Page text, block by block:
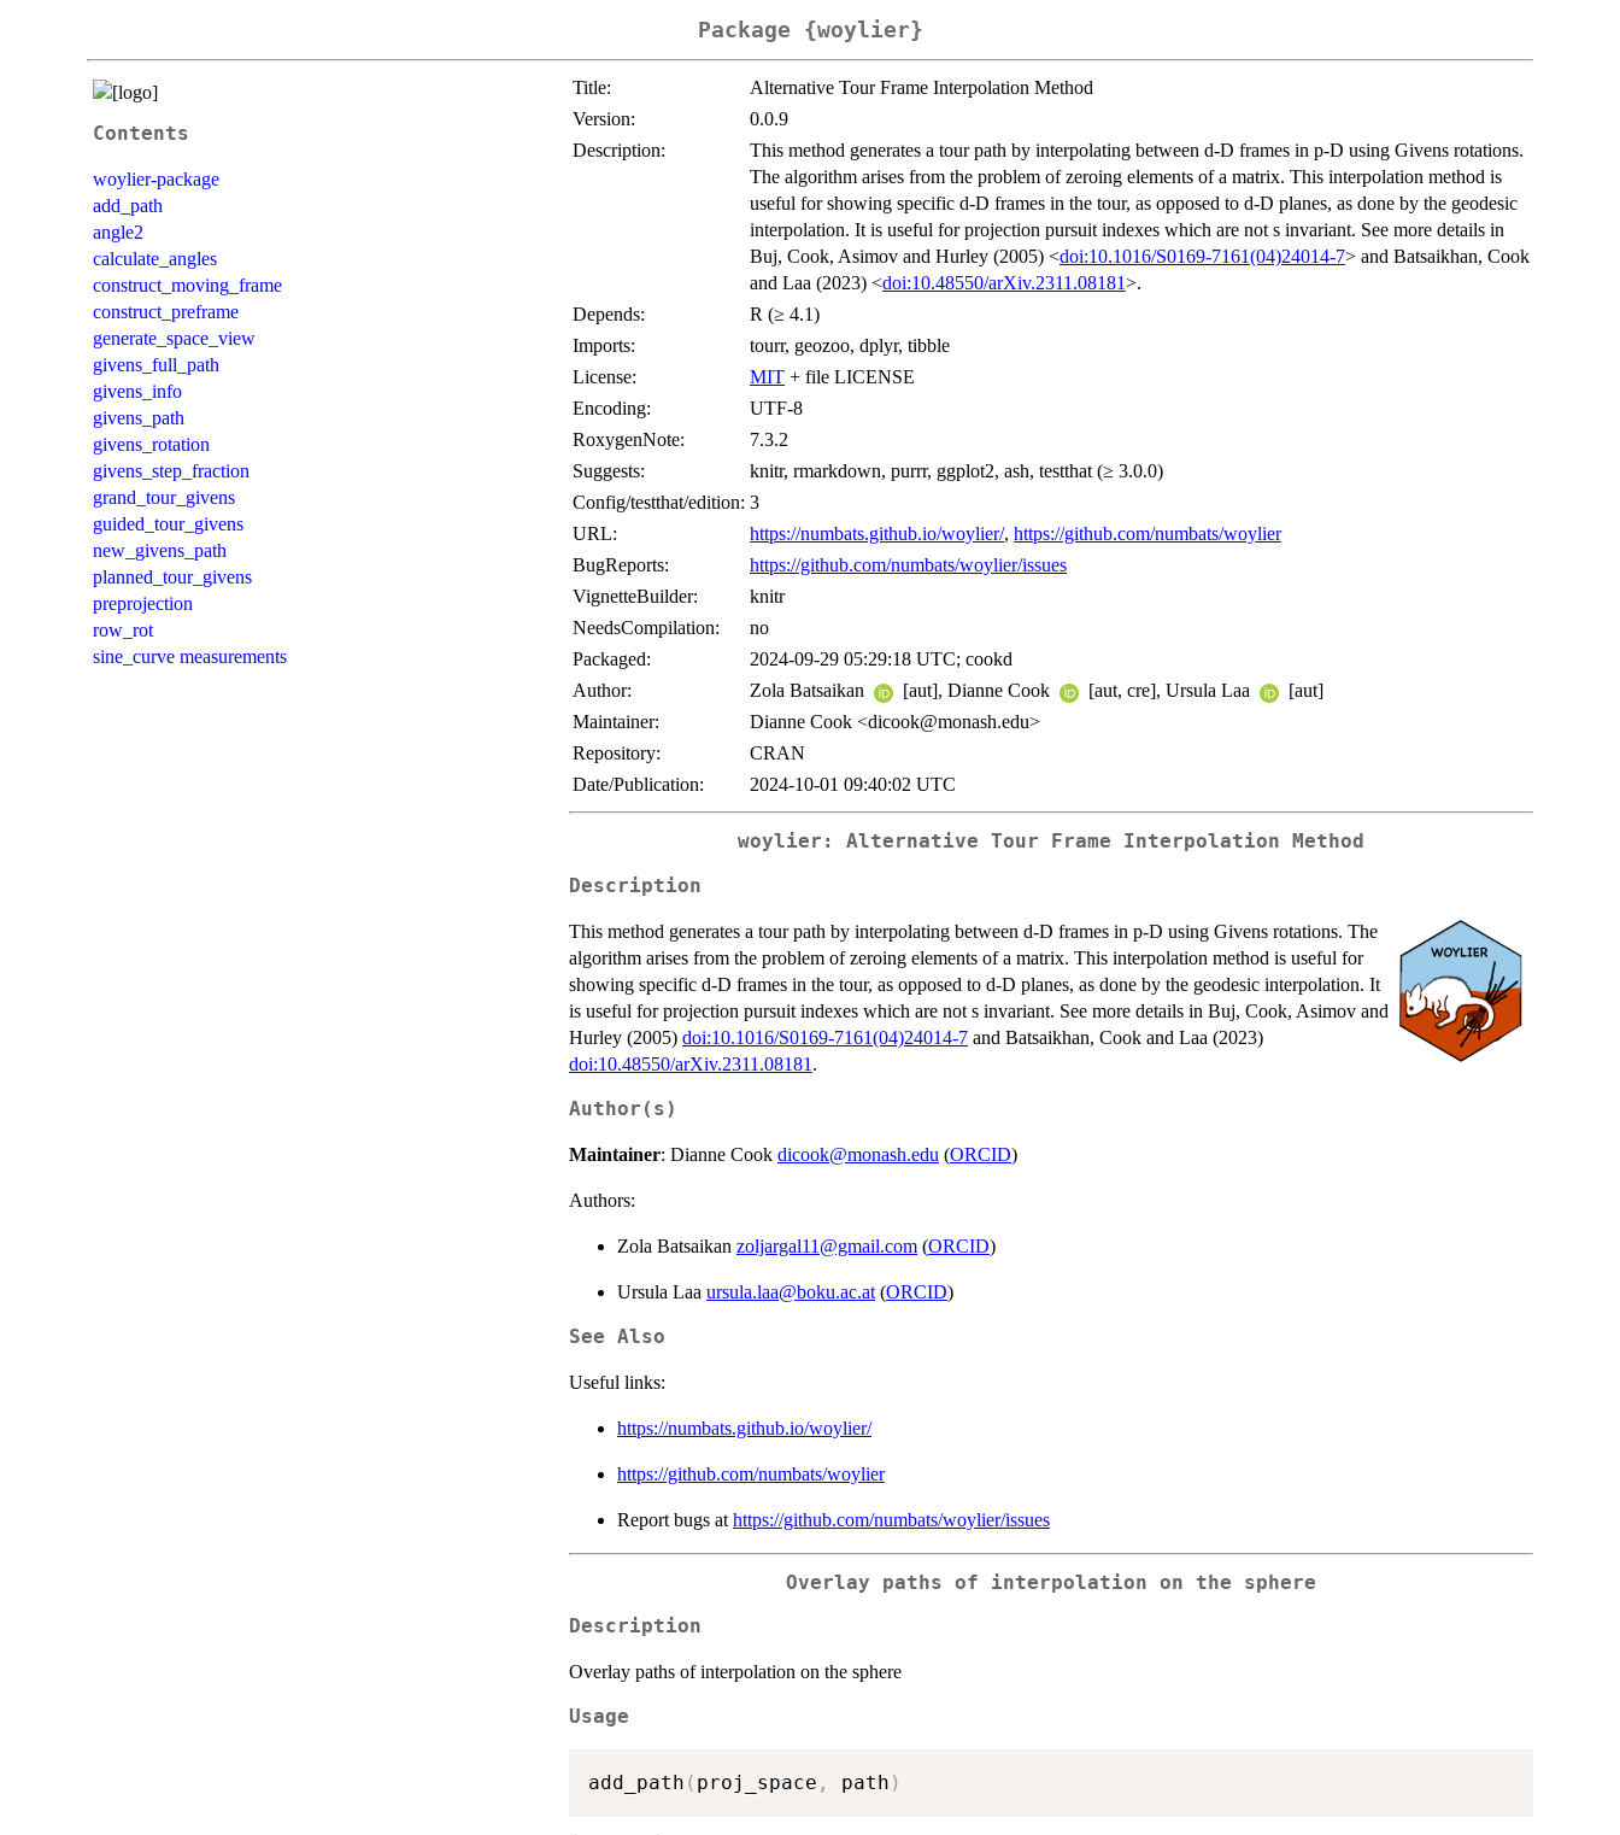
Package {woylier}
Contents
woylier-package
add_path
angle2
calculate_angles
construct_moving_frame
construct_preframe
generate_space_view
givens_full_path
givens_info
givens_path
givens_rotation
givens_step_fraction
grand_tour_givens
guided_tour_givens
new_givens_path
planned_tour_givens
preprojection
row_rot
sine_curve measurements
Title:
Alternative Tour Frame Interpolation Method
Version:
0.0.9
Description:
This method generates a tour path by interpolating between d-D frames in p-D using Givens rotations.
The algorithm arises from the problem of zeroing elements of a matrix. This interpolation method is
useful for showing specific d-D frames in the tour, as opposed to d-D planes, as done by the geodesic
interpolation. It is useful for projection pursuit indexes which are not s invariant. See more details in
Buj, Cook, Asimov and Hurley (2005) <doi:10.1016/S0169-7161(04)24014-7> and Batsaikhan, Cook
and Laa (2023) <doi:10.48550/arXiv.2311.08181>.
Depends:
R (≥ 4.1)
Imports:
tourr, geozoo, dplyr, tibble
License:
MIT + file LICENSE
Encoding:
UTF-8
RoxygenNote:
7.3.2
Suggests:
knitr, rmarkdown, purrr, ggplot2, ash, testthat (≥ 3.0.0)
Config/testthat/edition: 3
URL:
https://numbats.github.io/woylier/, https://github.com/numbats/woylier
BugReports:
https://github.com/numbats/woylier/issues
VignetteBuilder:
knitr
NeedsCompilation:
no
Packaged:
2024-09-29 05:29:18 UTC; cookd
Author:
Zola Batsaikan [aut], Dianne Cook [aut, cre], Ursula Laa
[aut]
Maintainer:
Dianne Cook <dicook@monash.edu>
Repository:
CRAN
Date/Publication:
2024-10-01 09:40:02 UTC
woylier: Alternative Tour Frame Interpolation Method
Description
This method generates a tour path by interpolating between d-D frames in p-D using Givens rotations. The
algorithm arises from the problem of zeroing elements of a matrix. This interpolation method is useful for
showing specific d-D frames in the tour, as opposed to d-D planes, as done by the geodesic interpolation. It
is useful for projection pursuit indexes which are not s invariant. See more details in Buj, Cook, Asimov and
Hurley (2005) doi:10.1016/S0169-7161(04)24014-7 and Batsaikhan, Cook and Laa (2023)
doi:10.48550/arXiv.2311.08181 .
Author(s)
Maintainer: Dianne Cook dicook@monash.edu (ORCID)
Authors:
Zola Batsaikan zoljargal11@gmail.com (ORCID)
Ursula Laa ursula.laa@boku.ac.at (ORCID)
See Also
Useful links:
https://numbats.github.io/woylier/
https://github.com/numbats/woylier
Report bugs at https://github.com/numbats/woylier/issues
Overlay paths of interpolation on the sphere
Description
Overlay paths of interpolation on the sphere
Usage
add_path ( proj_space , path )